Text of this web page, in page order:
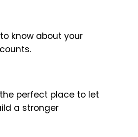
know about your
perfect place to let
a stronger